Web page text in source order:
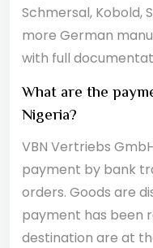
Schmersal, Kobold,
more German
with full
What are the
Nigeria?
VBN Vertriebs
payment by bank
orders. Goods are
payment has been
destination are at